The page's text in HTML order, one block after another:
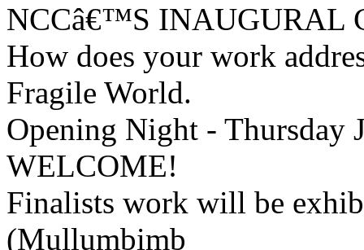
NCCâ€™S INAUGURAL
How does your work
Fragile World.
Opening Night - Thursday
WELCOME!
Finalists work will be
(Mullumbimb